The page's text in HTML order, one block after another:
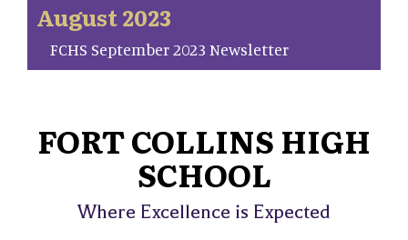
August 2023
FCHS September 2023 Newsletter
FORT COLLINS HIGH
SCHOOL
Where Excellence is Expected